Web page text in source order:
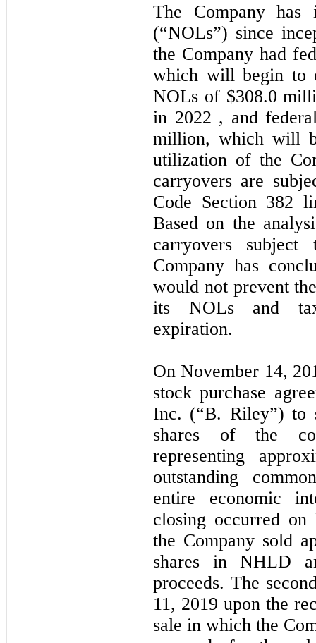
The Company has
(“NOLs”) since
the Company had
which will begin to
NOLs of $308.0
in 2022 , and
million, which will
utilization of the
carryovers are
Code Section 382
Based on the
carryovers
Company has
would not prevent
its NOLs and
expiration.
On November 14,
stock purchase
Inc. (“B. Riley”) to
shares of the
representing
outstanding
entire economic
closing occurred
the Company sold
shares in NHLD
proceeds. The
11, 2019 upon the
sale in which the